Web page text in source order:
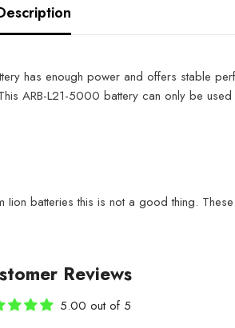
has enough power and offers stable
ARB-L21-5000 battery can only be
batteries this is not a good thing.
Reviews
5.00 out of 5